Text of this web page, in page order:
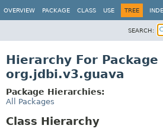
OVERVIEW PACKAGE CLASS USE TREE
SEARCH:
Hierarchy For Package
org.jdbi.v3.guava
Package Hierarchies:
All Packages
Class Hierarchy